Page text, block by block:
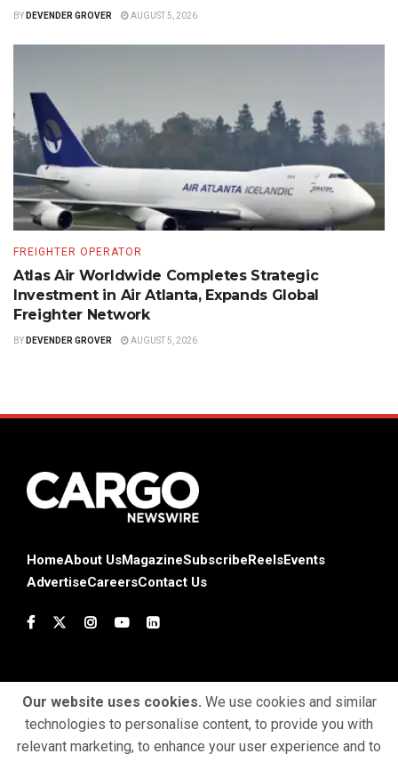
BY DEVENDER GROVER AUGUST 5, 2026
FREIGHTER OPERATOR
Atlas Air Worldwide Completes Strategic
Investment in Air Atlanta, Expands Global
Freighter Network
BY DEVENDER GROVER AUGUST 5, 2026
HomeAbout UsMagazineSubscribeReelsEvents
AdvertiseCareersContact Us
Terms & ConditionsPrivacy PolicyCookie Policy
Our website uses cookies. We use cookies and similar
technologies to personalise content, to provide you with
relevant marketing, to enhance your user experience and to